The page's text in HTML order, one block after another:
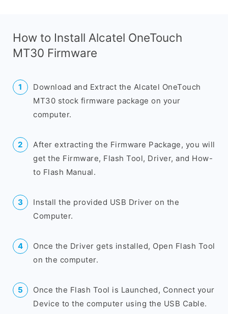
How to Install Alcatel OneTouch
MT30 Firmware
Download and Extract the Alcatel OneTouch
MT30 stock firmware package on your
computer.
After extracting the Firmware Package, you will
get the Firmware, Flash Tool, Driver, and How-
to Flash Manual.
Install the provided USB Driver on the
Computer.
Once the Driver gets installed, Open Flash Tool
on the computer.
Once the Flash Tool is Launched, Connect your
Device to the computer using the USB Cable.